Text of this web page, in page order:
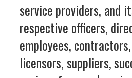
service providers, and
respective officers,
employees,
licensors, suppliers,